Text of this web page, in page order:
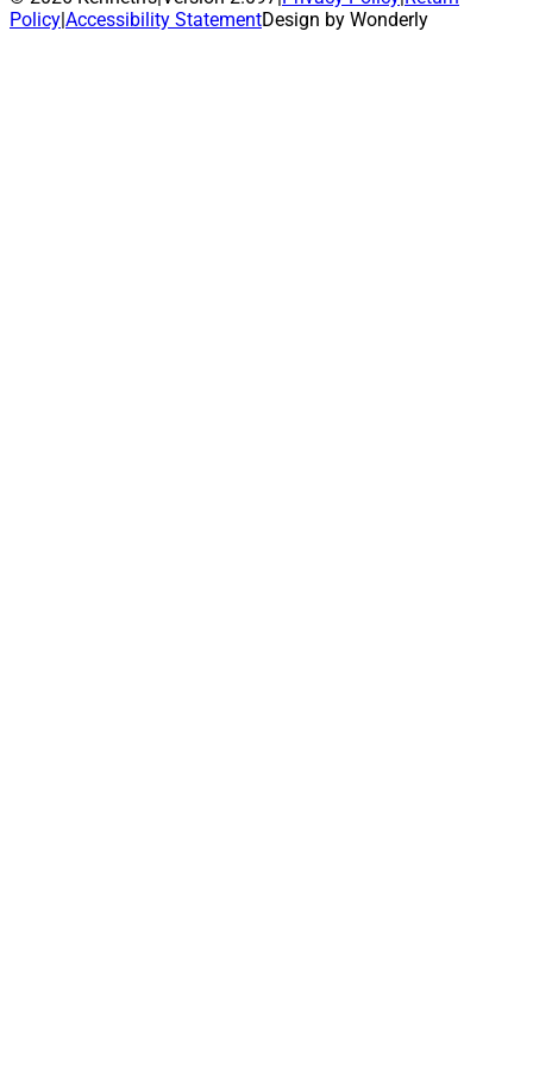
Policy|Accessibility StatementDesign by Wonderly